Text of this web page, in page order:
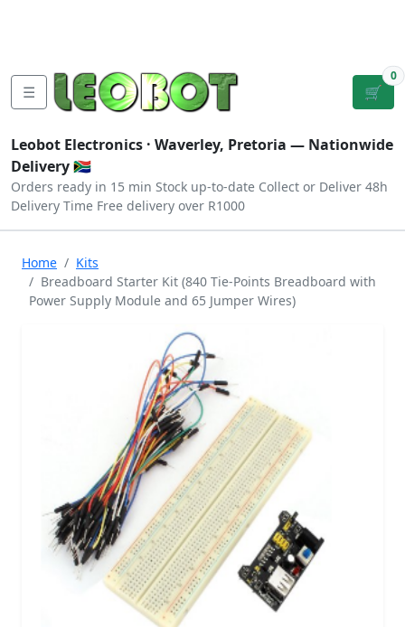
☰ 🛒
0
Leobot Electronics · Waverley, Pretoria — Nationwide
Delivery 🇿🇦
Orders ready in 15 min Stock up-to-date Collect or Deliver 48h
Delivery Time Free delivery over R1000
Home
Kits
Breadboard Starter Kit (840 Tie-Points Breadboard with
Power Supply Module and 65 Jumper Wires)